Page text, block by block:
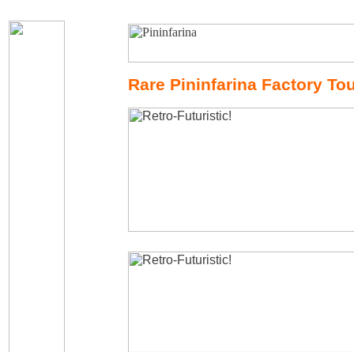
Rare Pininfarina Factory